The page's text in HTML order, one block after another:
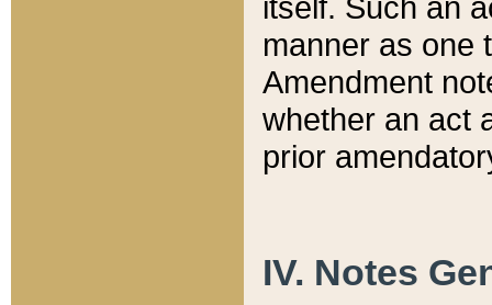
itself. Such an
manner as one
Amendment
whether an act
prior
IV. Notes